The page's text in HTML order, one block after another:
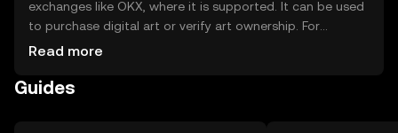
exchanges like OKX, where it is supported. It can be used
to purchase digital art or verify art ownership. For
storage, users should use secure wallets that support
of phishing attempts. Availability may vary by jurisdiction,
Read more
Guides